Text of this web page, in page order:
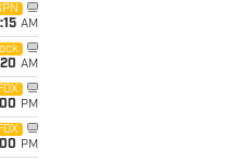
AM
AM
PM
PM